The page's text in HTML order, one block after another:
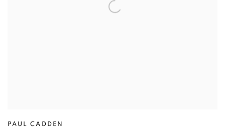
PAUL CADDEN